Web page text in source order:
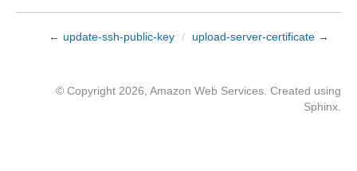
← update-ssh-public-key / upload-server-certificate →
© Copyright 2026, Amazon Web Services. Created using
Sphinx